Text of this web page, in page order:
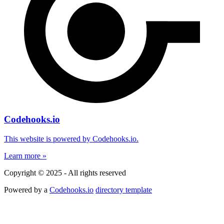
Codehooks.io
This website is powered by Codehooks.io.
Learn more »
Copyright © 2025 - All rights reserved
Powered by a Codehooks.io directory template